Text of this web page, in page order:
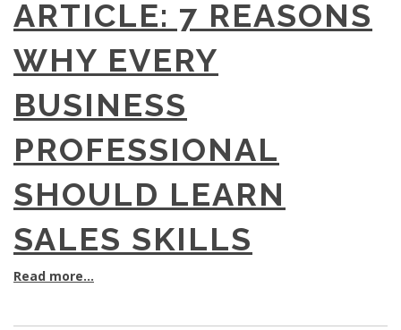
ARTICLE: 7 REASONS
WHY EVERY
BUSINESS
PROFESSIONAL
SHOULD LEARN
SALES SKILLS
Read more...